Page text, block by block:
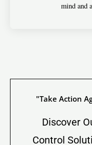
mind and
"Take Action
Discover
Control